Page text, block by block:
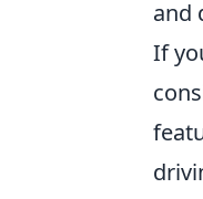
and
If